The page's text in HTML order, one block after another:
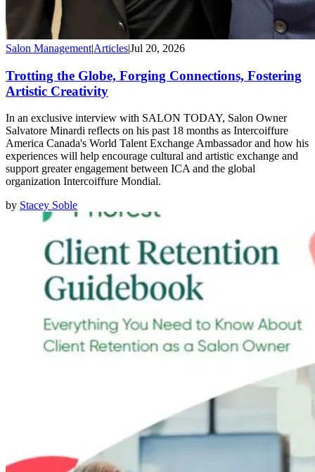
Salon Management|Articles|Jul 20, 2026
Trotting the Globe, Forging Connections, Fostering
Artistic Creativity
In an exclusive interview with SALON TODAY, Salon Owner
Salvatore Minardi reflects on his past 18 months as Intercoiffure
America Canada's World Talent Exchange Ambassador and how his
experiences will help encourage cultural and artistic exchange and
support greater engagement between ICA and the global
organization Intercoiffure Mondial.
by Stacey Soble